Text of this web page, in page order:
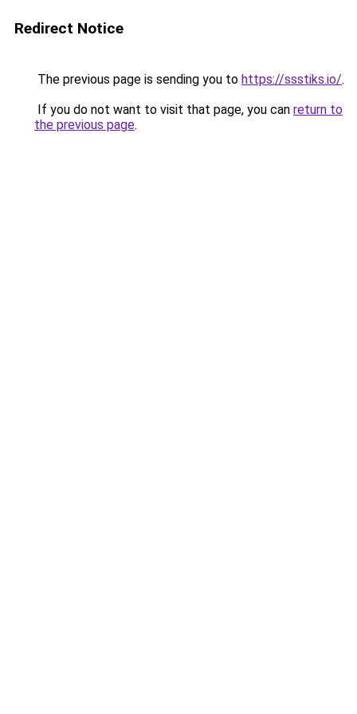
Redirect Notice
The previous page is sending you to https://ssstiks.io/.
If you do not want to visit that page, you can return to
the previous page.